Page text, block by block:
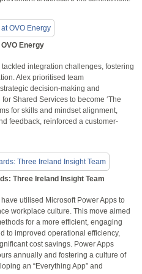
Energy
integration challenges, fostering
Alex prioritised team
decision-making and
Shared Services to become ‘The
for skills and mindset alignment,
feedback, reinforced a customer-
Three Ireland Insight Team
utilised Microsoft Power Apps to
workplace culture. This move aimed
for a more efficient, engaging
to improved operational efficiency,
cost savings. Power Apps
annually and fostering a culture of
an “Everything App” and